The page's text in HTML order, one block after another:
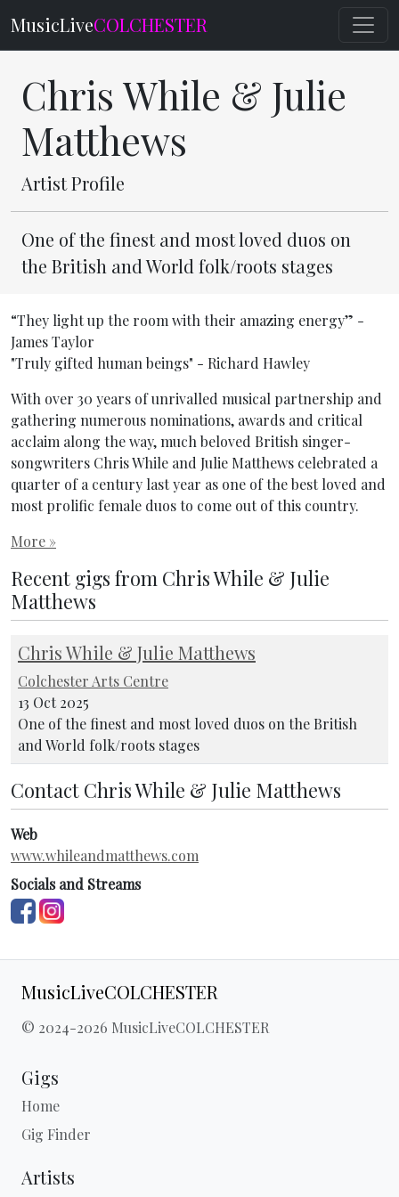
MusicLiveCOLCHESTER
Chris While & Julie
Matthews
Artist Profile
One of the finest and most loved duos on
the British and World folk/roots stages
“They light up the room with their amazing energy” -
James Taylor
"Truly gifted human beings" - Richard Hawley
With over 30 years of unrivalled musical partnership and
gathering numerous nominations, awards and critical
acclaim along the way, much beloved British singer-
songwriters Chris While and Julie Matthews celebrated a
quarter of a century last year as one of the best loved and
most prolific female duos to come out of this country.
More »
Recent gigs from Chris While & Julie
Matthews
Chris While & Julie Matthews
Colchester Arts Centre
13 Oct 2025
One of the finest and most loved duos on the British
and World folk/roots stages
Contact Chris While & Julie Matthews
Web
www.whileandmatthews.com
Socials and Streams
MusicLiveCOLCHESTER
© 2024-2026 MusicLiveCOLCHESTER
Gigs
Home
Gig Finder
Artists